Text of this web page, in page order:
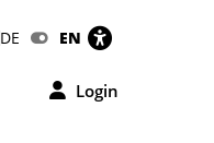
DE EN
Login